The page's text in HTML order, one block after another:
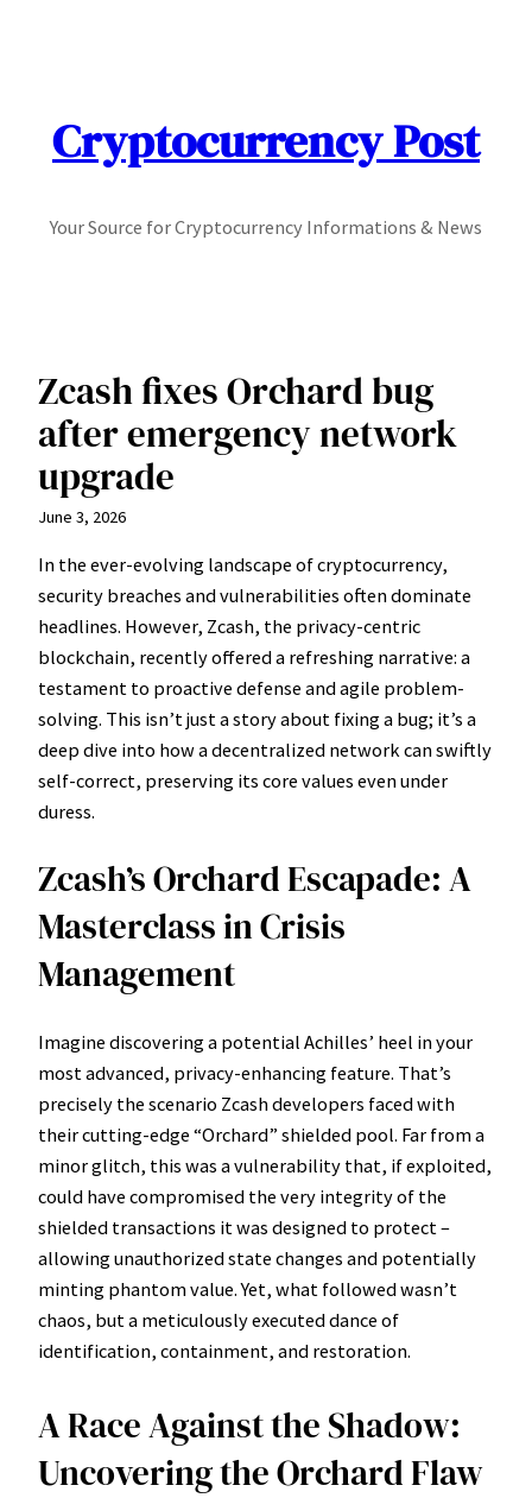
Cryptocurrency Post
Your Source for Cryptocurrency Informations & News
Zcash fixes Orchard bug
after emergency network
upgrade
June 3, 2026
In the ever-evolving landscape of cryptocurrency,
security breaches and vulnerabilities often dominate
headlines. However, Zcash, the privacy-centric
blockchain, recently offered a refreshing narrative: a
testament to proactive defense and agile problem-
solving. This isn’t just a story about fixing a bug; it’s a
deep dive into how a decentralized network can swiftly
self-correct, preserving its core values even under
duress.
Zcash’s Orchard Escapade: A
Masterclass in Crisis
Management
Imagine discovering a potential Achilles’ heel in your
most advanced, privacy-enhancing feature. That’s
precisely the scenario Zcash developers faced with
their cutting-edge “Orchard” shielded pool. Far from a
minor glitch, this was a vulnerability that, if exploited,
could have compromised the very integrity of the
shielded transactions it was designed to protect –
allowing unauthorized state changes and potentially
minting phantom value. Yet, what followed wasn’t
chaos, but a meticulously executed dance of
identification, containment, and restoration.
A Race Against the Shadow:
Uncovering the Orchard Flaw